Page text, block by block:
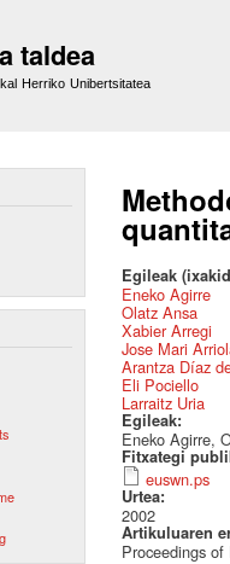
taldea
Herriko Unibertsitatea
Egileak
Eneko Agirre
Olatz Ansa
Xabier Arregi
Jose Mari
Arantza Díaz
Eli Pociello
Larraitz Uria
Egileak:
Eneko Agirre,
Fitxategi
euswn.ps
Urtea:
2002
Artikuluaren
Proceedings